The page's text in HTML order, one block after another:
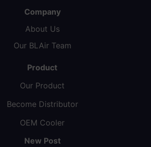
Company
About Us
Our BLAir Team
Product
Our Product
Become Distributor
OEM Cooler
New Post